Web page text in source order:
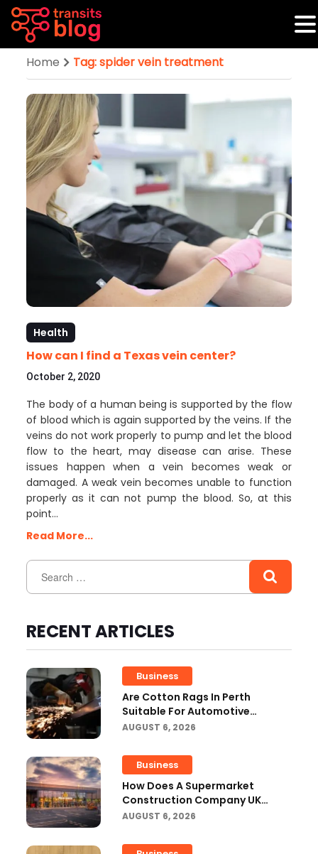
Home Tag: spider vein treatment
Health
How can I find a Texas vein center?
October 2, 2020
The body of a human being is supported by the flow
of blood which is again supported by the veins. If the
veins do not work properly to pump and let the blood
flow to the heart, may disease can arise. These
issues happen when a vein becomes weak or
damaged. A weak vein becomes unable to function
properly as it can not pump the blood. So, at this
point…
Read More...
RECENT ARTICLES
Business
Are Cotton Rags In Perth
Suitable For Automotive
Workshops?
AUGUST 6, 2026
Business
How Does A Supermarket
Construction Company UK
Ensure Compliance With UK
AUGUST 6, 2026